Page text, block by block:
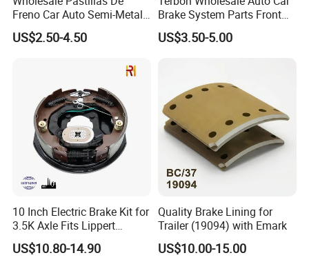
Freno Car Auto Semi-Metal
Low-Metallic Ceramic Disc
Brake Pads for Toyota
US$2.50-4.50
Brake System Parts Front
Pastillas De Freno Brake
Pad
US$3.50-5.00
10 Inch Electric Brake Kit for
3.5K Axle Fits Lippert
296649
US$10.80-14.90
Quality Brake Lining for
Trailer (19094) with Emark
US$10.00-15.00